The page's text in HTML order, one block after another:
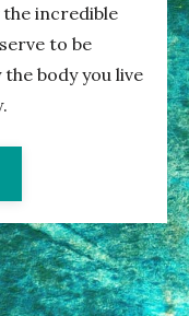
incredible
to be
body you live